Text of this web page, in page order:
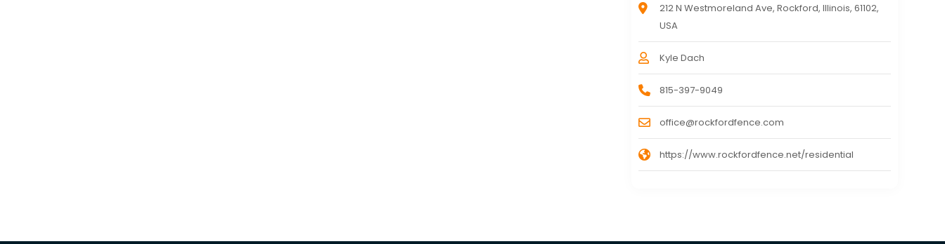
212 N Westmoreland Ave, Rockford, Illinois, 61102,
USA
Kyle Dach
815-397-9049
office@rockfordfence.com
https://www.rockfordfence.net/residential